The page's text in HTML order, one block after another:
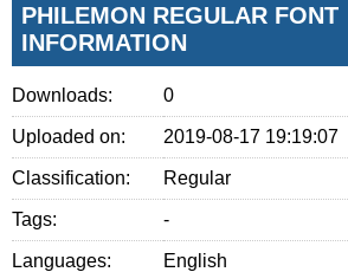
PHILEMON REGULAR FONT
INFORMATION
Downloads: 0
Uploaded on: 2019-08-17 19:19:07
Classification: Regular
Tags: -
Languages: English